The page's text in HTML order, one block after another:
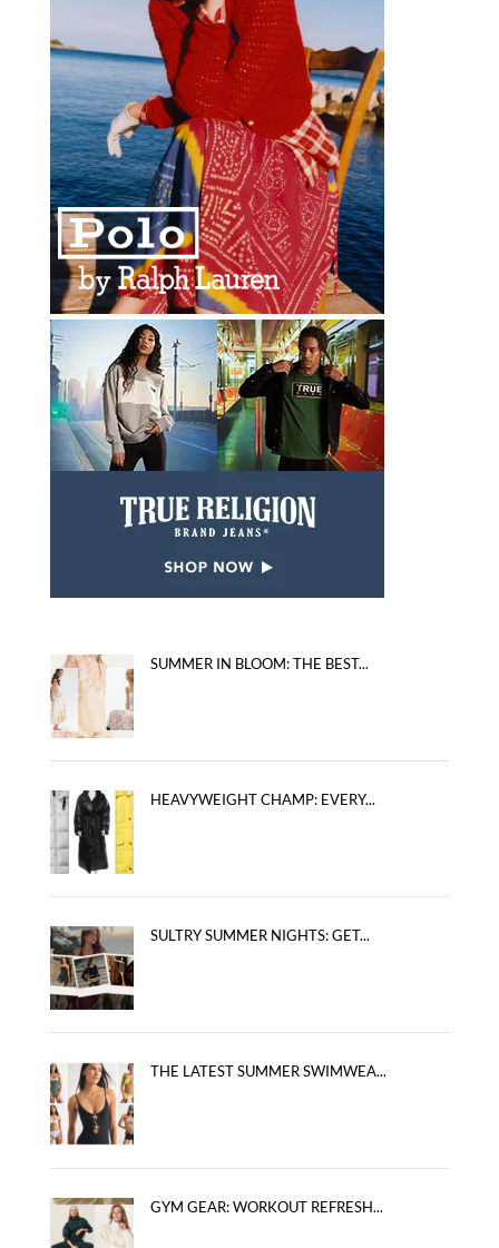
SUMMER IN BLOOM: THE BEST...
HEAVYWEIGHT CHAMP: EVERY...
SULTRY SUMMER NIGHTS: GET...
THE LATEST SUMMER SWIMWEA...
GYM GEAR: WORKOUT REFRESH...